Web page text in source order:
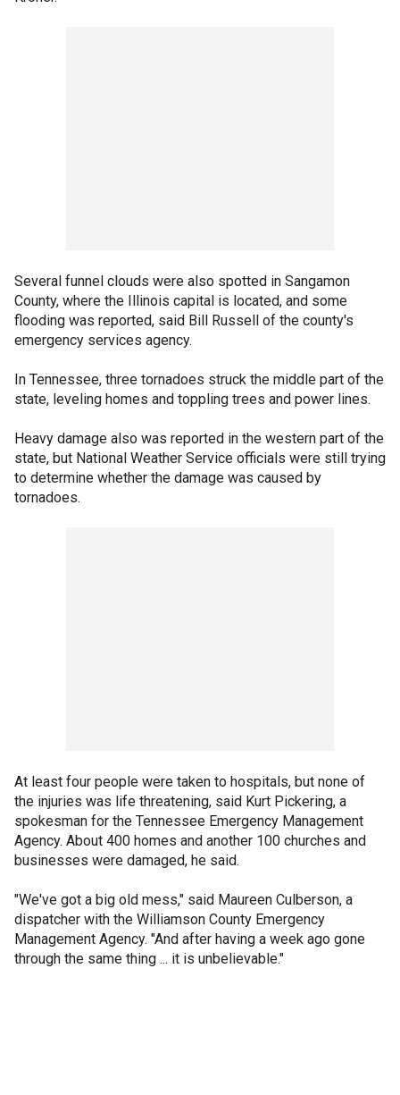
Several funnel clouds were also spotted in Sangamon
County, where the Illinois capital is located, and some
flooding was reported, said Bill Russell of the county's
emergency services agency.
In Tennessee, three tornadoes struck the middle part of the
state, leveling homes and toppling trees and power lines.
Heavy damage also was reported in the western part of the
state, but National Weather Service officials were still trying
to determine whether the damage was caused by
tornadoes.
At least four people were taken to hospitals, but none of
the injuries was life threatening, said Kurt Pickering, a
spokesman for the Tennessee Emergency Management
Agency. About 400 homes and another 100 churches and
businesses were damaged, he said.
"We've got a big old mess," said Maureen Culberson, a
dispatcher with the Williamson County Emergency
Management Agency. "And after having a week ago gone
through the same thing ... it is unbelievable."